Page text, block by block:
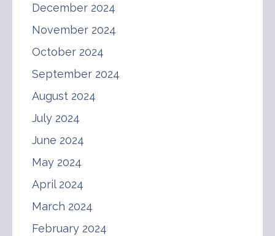
December 2024
November 2024
October 2024
September 2024
August 2024
July 2024
June 2024
May 2024
April 2024
March 2024
February 2024